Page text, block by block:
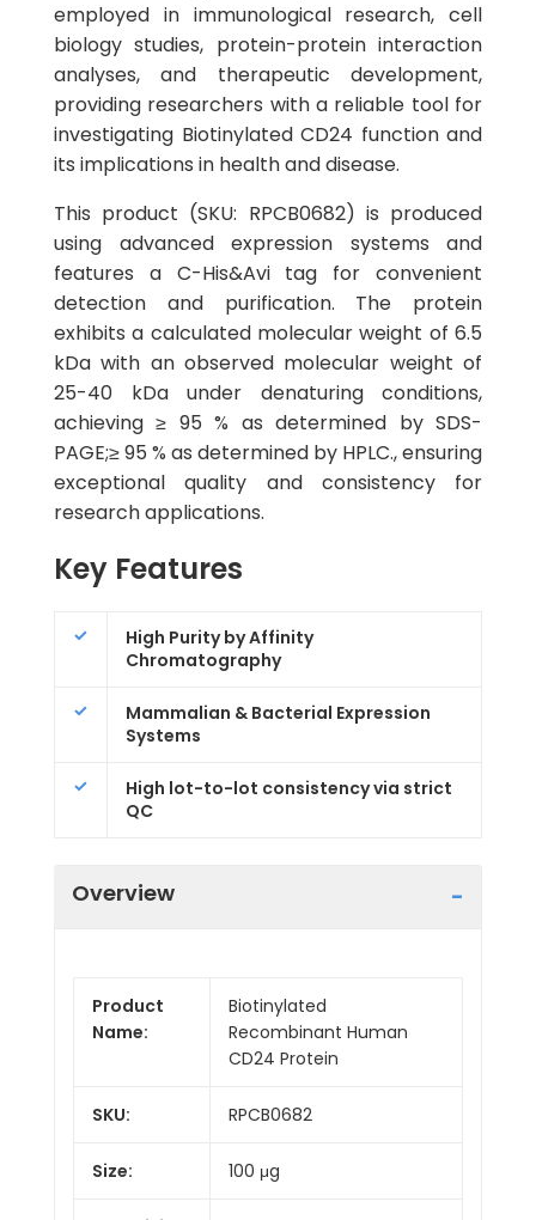
employed in immunological research, cell
biology studies, protein-protein interaction
analyses, and therapeutic development,
providing researchers with a reliable tool for
investigating Biotinylated CD24 function and
its implications in health and disease.
This product (SKU: RPCB0682) is produced
using advanced expression systems and
features a C-His&Avi tag for convenient
detection and purification. The protein
exhibits a calculated molecular weight of 6.5
kDa with an observed molecular weight of
25-40 kDa under denaturing conditions,
achieving ≥ 95 % as determined by SDS-
PAGE;≥ 95 % as determined by HPLC., ensuring
exceptional quality and consistency for
research applications.
Key Features
High Purity by Affinity
Chromatography
Mammalian & Bacterial Expression
Systems
High lot-to-lot consistency via strict
QC
Overview
Product
Name:
Biotinylated
Recombinant Human
CD24 Protein
SKU: RPCB0682
Size: 100 μg